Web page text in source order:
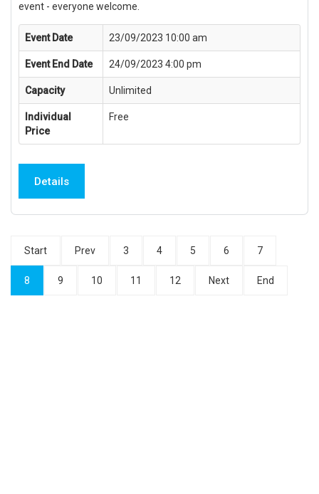
event - everyone welcome.
Event Date 23/09/2023 10:00 am
Event End Date 24/09/2023 4:00 pm
Capacity Unlimited
Individual
Price
Free
Details
Start Prev 3 4 5 6 7
8 9 10 11 12 Next End